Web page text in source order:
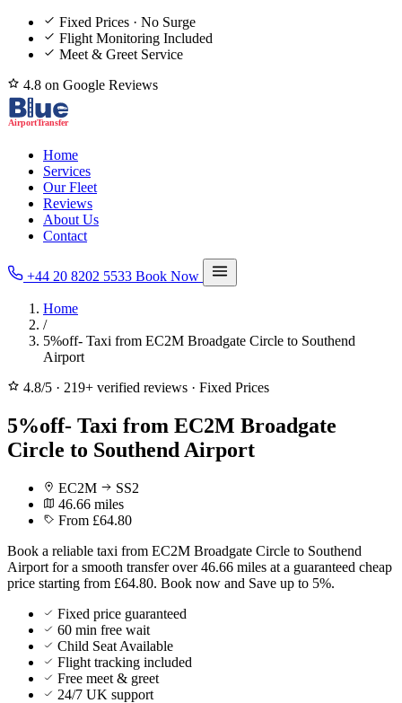
Fixed Prices · No Surge
Flight Monitoring Included
Meet & Greet Service
4.8 on Google Reviews
Home
Services
Our Fleet
Reviews
About Us
Contact
+44 20 8202 5533 Book Now
Home
/
5%off- Taxi from EC2M Broadgate Circle to Southend
Airport
4.8/5 · 219+ verified reviews · Fixed Prices
5%off- Taxi from EC2M Broadgate
Circle to Southend Airport
EC2M
SS2
46.66 miles
From £64.80
Book a reliable taxi from EC2M Broadgate Circle to Southend
Airport for a smooth transfer over 46.66 miles at a guaranteed cheap
price starting from £64.80. Book now and Save up to 5%.
Fixed price guaranteed
60 min free wait
Child Seat Available
Flight tracking included
Free meet & greet
24/7 UK support